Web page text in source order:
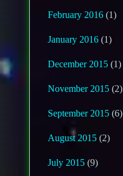
February 2016 (1)
January 2016 (1)
December 2015 (1)
November 2015 (2)
September 2015 (6)
August 2015 (2)
July 2015 (9)